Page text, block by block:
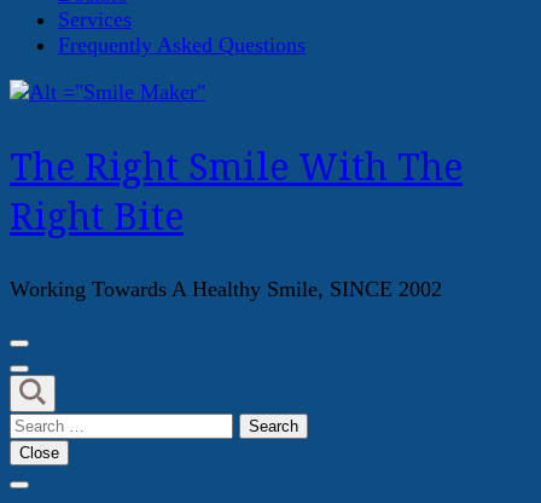
Services
Frequently Asked Questions
The Right Smile With The
Right Bite
Working Towards A Healthy Smile, SINCE 2002
Search
for:
Close